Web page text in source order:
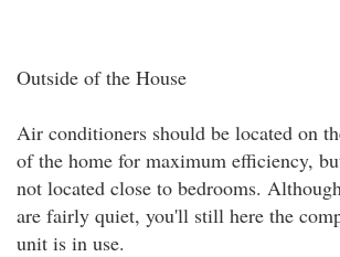
Outside of the House
Air conditioners should be located on
of the home for maximum efficiency,
not located close to bedrooms.
are fairly quiet, you'll still here the
unit is in use.